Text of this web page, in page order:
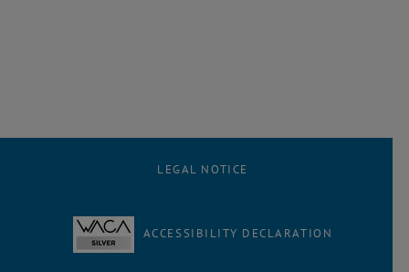
LEGAL NOTICE
ACCESSIBILITY DECLARATION